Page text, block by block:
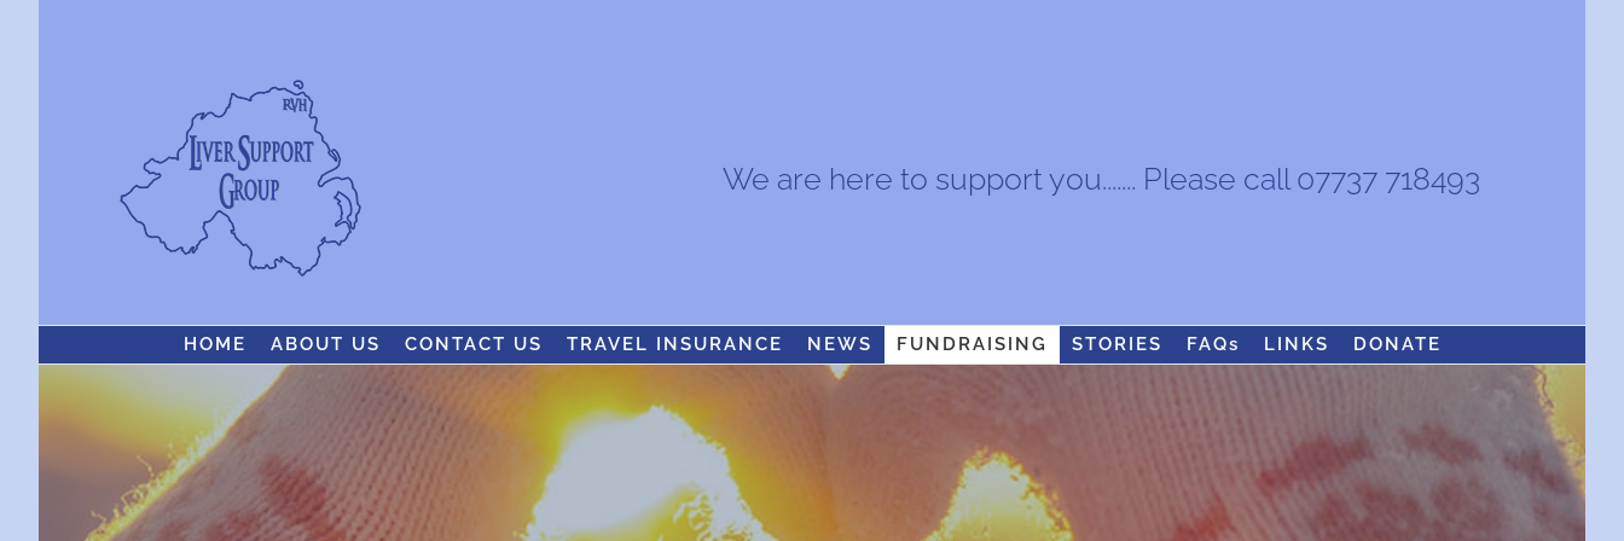
We are here to support you....... Please call 07737 718493
HOME ABOUT US CONTACT US TRAVEL INSURANCE NEWS FUNDRAISING STORIES FAQs LINKS DONATE